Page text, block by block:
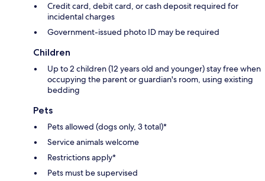
Credit card, debit card, or cash deposit required for
incidental charges
Government-issued photo ID may be required
Children
Up to 2 children (12 years old and younger) stay free when
occupying the parent or guardian's room, using existing
bedding
Pets
Pets allowed (dogs only, 3 total)*
Service animals welcome
Restrictions apply*
Pets must be supervised